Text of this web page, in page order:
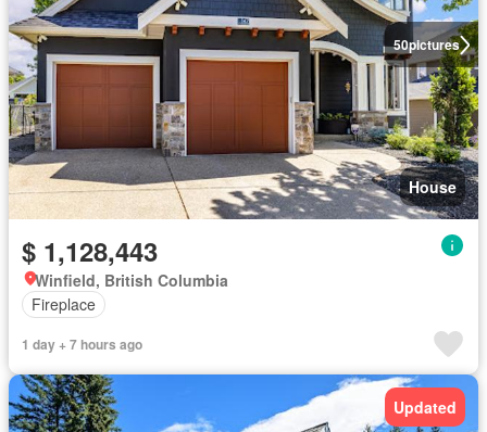
50pictures
House
$ 1,128,443
Winfield, British Columbia
Fireplace
1 day + 7 hours ago
Updated